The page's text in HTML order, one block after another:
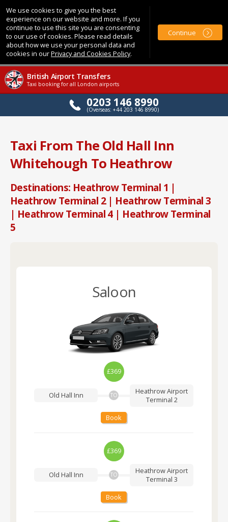
We use cookies to give you the best
experience on our website and more. If you
continue to use this site you are consenting
to our use of cookies. Please read details
about how we use your personal data and
cookies in ourPrivacy and Cookies Policy.
Continue
British Airport Transfers
Taxi booking for all London airports
0203 146 8990
(Overseas: +44 203 146 8990)
Taxi From The Old Hall Inn
Whitehough To Heathrow
Destinations: Heathrow Terminal 1 |
Heathrow Terminal 2 | Heathrow Terminal 3
| Heathrow Terminal 4 | Heathrow Terminal
5
Saloon
£369
Old Hall Inn TO
Heathrow Airport
Terminal 2
Book
£369
Old Hall Inn TO
Heathrow Airport
Terminal 3
Book